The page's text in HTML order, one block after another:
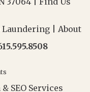
About
& SEO Services